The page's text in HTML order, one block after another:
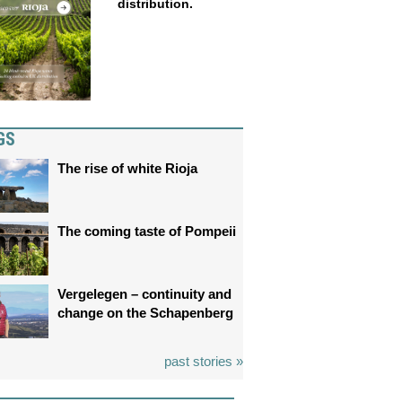
distribution.
The rise of white Rioja
The coming taste of Pompeii
Vergelegen – continuity and
change on the Schapenberg
past stories »